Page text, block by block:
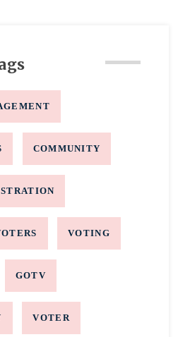
COMMUNITY
VOTING
GOTV
VOTER